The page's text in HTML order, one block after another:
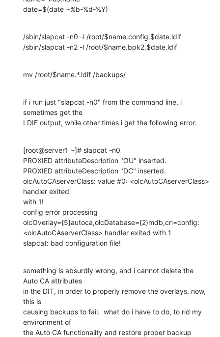
date=$(date +%b-%d-%Y)
/sbin/slapcat -n0 -l /root/$name.config.$date.ldif
/sbin/slapcat -n2 -l /root/$name.bpk2.$date.ldif
mv /root/$name.*.ldif /backups/
if i run just "slapcat -n0" from the command line, i
sometimes get the
LDIF output, while other times i get the following error:
[root@server1 ~]# slapcat -n0
PROXIED attributeDescription "OU" inserted.
PROXIED attributeDescription "DC" inserted.
olcAutoCAserverClass: value #0: <olcAutoCAserverClass>
handler exited
with 1!
config error processing
olcOverlay={5}autoca,olcDatabase={2}mdb,cn=config:
<olcAutoCAserverClass> handler exited with 1
slapcat: bad configuration file!
something is absurdly wrong, and i cannot delete the
Auto CA attributes
in the DIT, in order to properly remove the overlays. now,
this is
causing backups to fail.  what do i have to do, to rid my
environment of
the Auto CA functionality and restore proper backup